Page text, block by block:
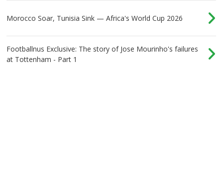
Morocco Soar, Tunisia Sink — Africa's World Cup 2026
Footballnus Exclusive: The story of Jose Mourinho's failures
at Tottenham - Part 1